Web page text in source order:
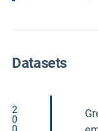
Datasets
2
0